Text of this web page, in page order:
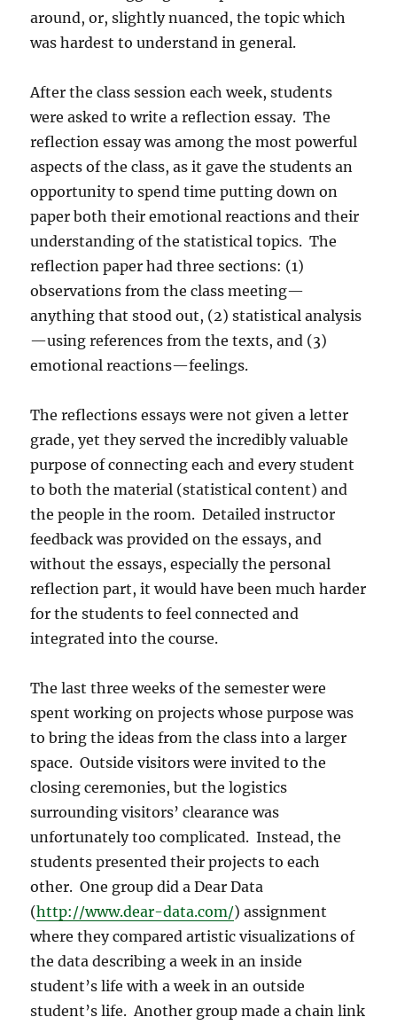
around, or, slightly nuanced, the topic which
was hardest to understand in general.
After the class session each week, students
were asked to write a reflection essay. The
reflection essay was among the most powerful
aspects of the class, as it gave the students an
opportunity to spend time putting down on
paper both their emotional reactions and their
understanding of the statistical topics. The
reflection paper had three sections: (1)
observations from the class meeting—
anything that stood out, (2) statistical analysis
—using references from the texts, and (3)
emotional reactions—feelings.
The reflections essays were not given a letter
grade, yet they served the incredibly valuable
purpose of connecting each and every student
to both the material (statistical content) and
the people in the room. Detailed instructor
feedback was provided on the essays, and
without the essays, especially the personal
reflection part, it would have been much harder
for the students to feel connected and
integrated into the course.
The last three weeks of the semester were
spent working on projects whose purpose was
to bring the ideas from the class into a larger
space. Outside visitors were invited to the
closing ceremonies, but the logistics
surrounding visitors’ clearance was
unfortunately too complicated. Instead, the
students presented their projects to each
other. One group did a Dear Data
(http://www.dear-data.com/) assignment
where they compared artistic visualizations of
the data describing a week in an inside
student’s life with a week in an outside
student’s life. Another group made a chain link